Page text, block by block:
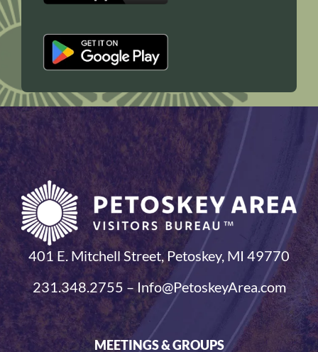
401 E. Mitchell Street, Petoskey, MI 49770
231.348.2755 – Info@PetoskeyArea.com
MEETINGS & GROUPS